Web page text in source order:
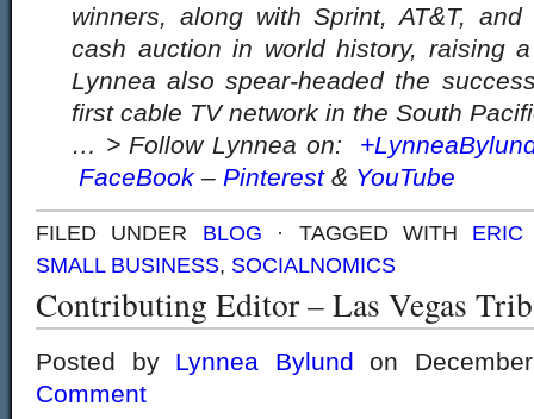
winners, along with Sprint, AT&T,
cash auction in world history, raising
Lynnea also spear-headed the
first cable TV network in the South
… > Follow Lynnea on:
FaceBook – Pinterest& YouTube
FILED UNDER BLOG · TAGGED WITH ERIC
SMALL BUSINESS, SOCIALNOMICS
Contributing Editor – Las Vegas
Posted by Lynnea Bylund on
Comment